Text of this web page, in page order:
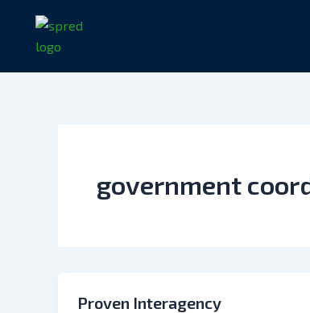
content
government
Proven Interagency